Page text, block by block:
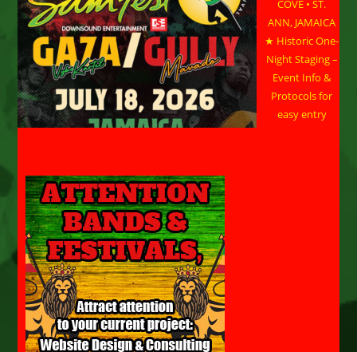
COVE • ST.
ANN, JAMAICA
★ Historic One-
Night Staging –
Event Info &
Protocols for
easy entry